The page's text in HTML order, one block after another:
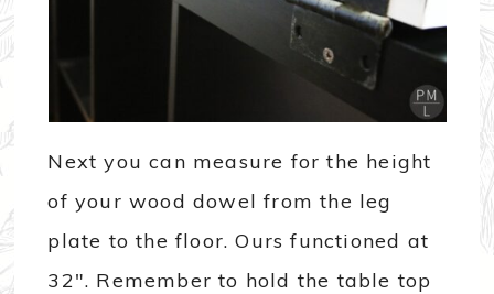
Next you can measure for the height
of your wood dowel from the leg
plate to the floor. Ours functioned at
32″. Remember to hold the table top